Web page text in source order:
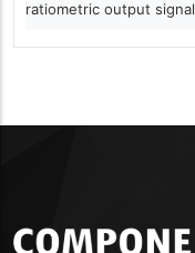
ratiometric output signal